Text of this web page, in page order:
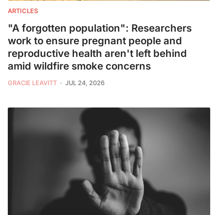
ARTICLES
"A forgotten population": Researchers
work to ensure pregnant people and
reproductive health aren't left behind
amid wildfire smoke concerns
GRACIE LEAVITT JUL 24, 2026